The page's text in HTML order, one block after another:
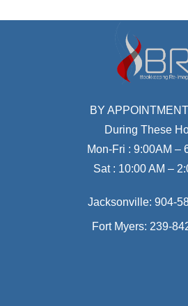
BY
During These
Mon-Fri : 9:00AM –
Sat : 10:00 AM –
Jacksonville: 904-
Fort Myers: 239-